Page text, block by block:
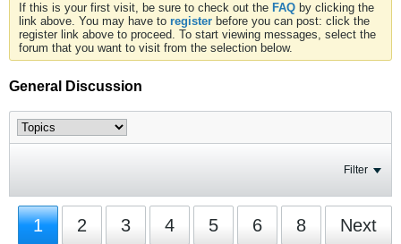
If this is your first visit, be sure to check out the FAQ by clicking the
link above. You may have to register before you can post: click the
register link above to proceed. To start viewing messages, select the
forum that you want to visit from the selection below.
General Discussion
Filter
1 2 3 4 5 6 8 Next